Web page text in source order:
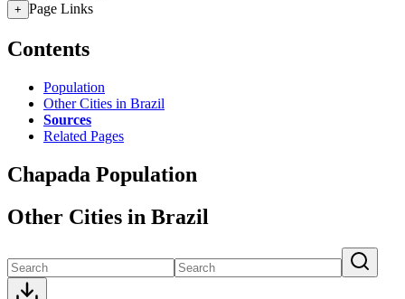
+ Page Links
Contents
Population
Other Cities in Brazil
Sources
Related Pages
Chapada Population
Other Cities in Brazil